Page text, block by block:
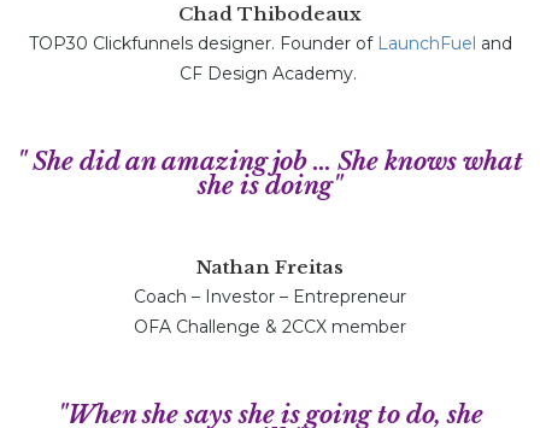
Chad Thibodeaux
TOP30 Clickfunnels designer. Founder of LaunchFuel and
CF Design Academy.
" She did an amazing job ... She knows what
she is doing"
Nathan Freitas
Coach – Investor – Entrepreneur
OFA Challenge & 2CCX member
"When she says she is going to do, she